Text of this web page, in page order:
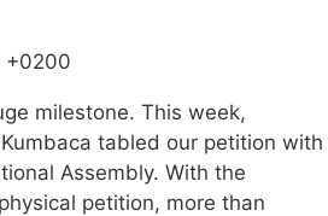
+0200
milestone. This week,
tabled our petition with
Assembly. With the
petition, more than